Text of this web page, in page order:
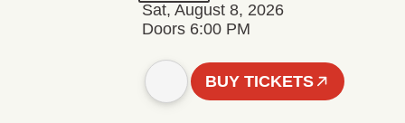
Sat, August 8, 2026
Doors 6:00 PM
BUY TICKETS